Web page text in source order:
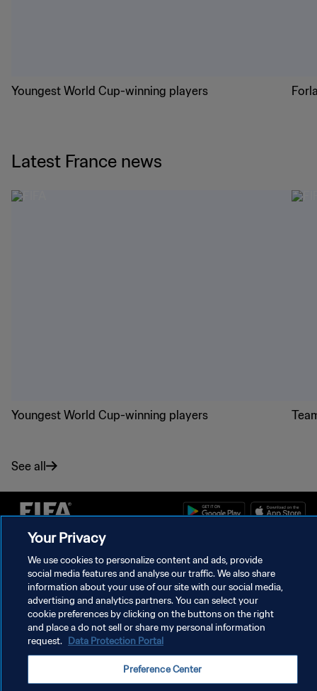
Youngest World Cup-winning players
Latest France news
Youngest World Cup-winning players
See all
TERMS OF SERVICE
MANAGE COOKIE PREFERENCES
Copyright © 1994 - 2026 FIFA. All rights reserved.
Your Privacy
We use cookies to personalize content and ads, provide
social media features and analyse our traffic. We also share
information about your use of our site with our social media,
advertising and analytics partners. You can select your
cookie preferences by clicking on the buttons on the right
and place a do not sell or share my personal information
request. Data Protection Portal
Preference Center